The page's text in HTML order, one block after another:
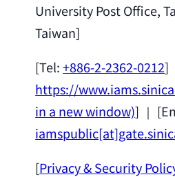
University Post Office,
Taiwan]
[Tel:+886-2-2362-0212]
https://
in a new window)] ｜
[Privacy & Security